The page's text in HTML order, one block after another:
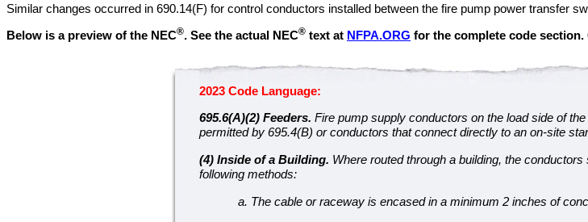
Similar changes occurred in 690.14(F) for control conductors installed between the fire pump power transfer
Below is a preview of the NEC®. See the actual NEC® text at NFPA.ORG for the complete code
2023 Code Language:
695.6(A)(2) Feeders.Fire pump supply conductors on the load side of
permitted by 695.4(B) or conductors that connect directly to an on-site
(4) Inside of a Building. Where routed through a building, the
following methods:
a. The cable or raceway is encased in a minimum 2 inches of